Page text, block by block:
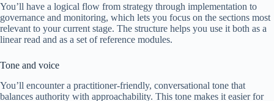
You’ll have a logical flow from strategy through implementation to
governance and monitoring, which lets you focus on the sections most
relevant to your current stage. The structure helps you use it both as a
linear read and as a set of reference modules.
Tone and voice
You’ll encounter a practitioner-friendly, conversational tone that
balances authority with approachability. This tone makes it easier for